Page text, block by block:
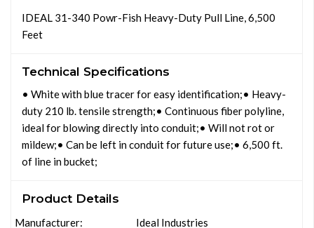
IDEAL 31-340 Powr-Fish Heavy-Duty Pull Line, 6,500
Feet
Technical Specifications
• White with blue tracer for easy identification;• Heavy-
duty 210 lb. tensile strength;• Continuous fiber polyline,
ideal for blowing directly into conduit;• Will not rot or
mildew;• Can be left in conduit for future use;• 6,500 ft.
of line in bucket;
Product Details
Manufacturer:
Ideal Industries